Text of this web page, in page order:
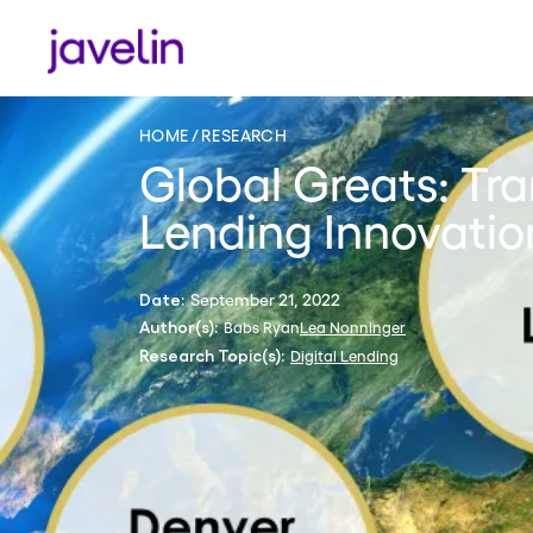
HOME RESEARCH
Global Greats:
Lending
Date: September 21, 2022
Author(s): Babs RyanLea Nonninger
Research Topic(s): Digital Lending